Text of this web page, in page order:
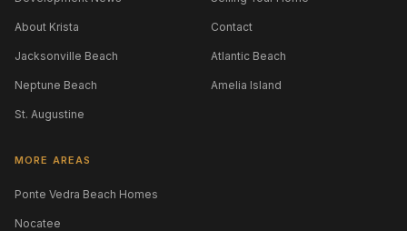
About Krista Contact
Jacksonville Beach Atlantic Beach
Neptune Beach Amelia Island
St. Augustine
MORE AREAS
Ponte Vedra Beach Homes
Nocatee